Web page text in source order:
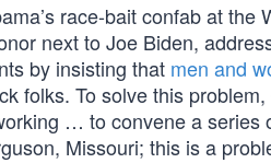
race-bait confab at
next to Joe Biden,
by insisting that men and
folks. To solve this
… to convene a series
Missouri; this is a